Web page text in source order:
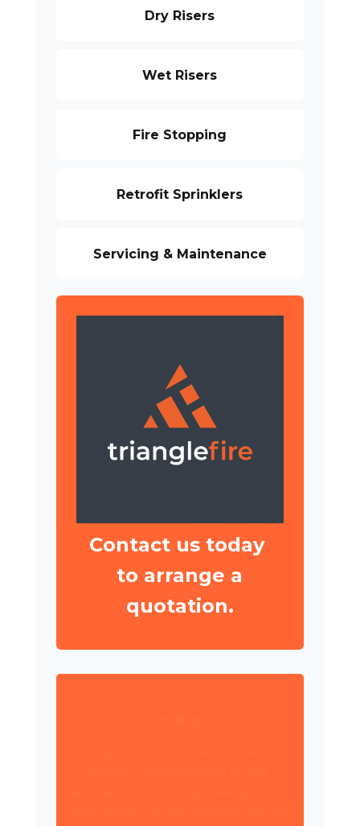
Dry Risers
Wet Risers
Fire Stopping
Retrofit Sprinklers
Servicing & Maintenance
Contact us today
to arrange a
quotation.